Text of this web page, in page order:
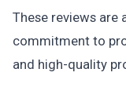
These reviews are
commitment to
and high-quality